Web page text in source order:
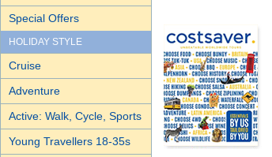
Special Offers
HOLIDAY STYLE
Cruise
Adventure
Active: Walk, Cycle, Sports
Young Travellers 18-35s